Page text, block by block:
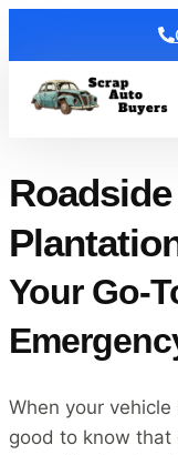
Your Go-
When your vehicle
good to know that